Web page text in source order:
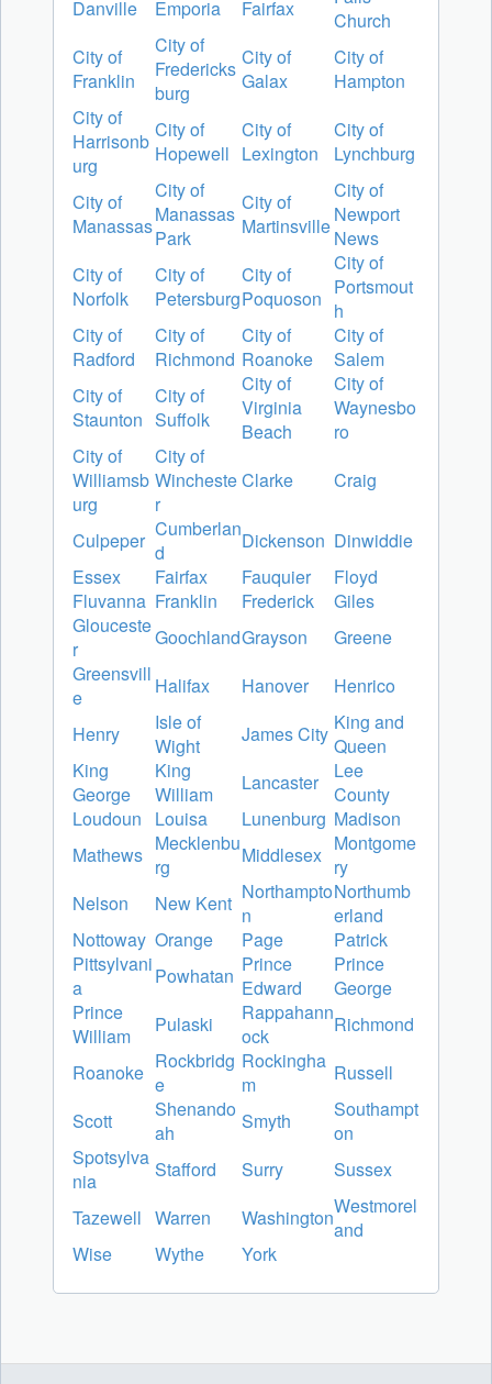
Danville
Emporia
Fairfax
Church
City of
Franklin
City of
Fredericks
burg
City of
Galax
City of
Hampton
City of
Harrisonb
urg
City of
Hopewell
City of
Lexington
City of
Lynchburg
City of
Manassas
City of
Manassas
Park
City of
Martinsville
City of
Newport
News
City of
Norfolk
City of
Petersburg
City of
Poquoson
City of
Portsmout
h
City of
Radford
City of
Richmond
City of
Roanoke
City of
Salem
City of
Staunton
City of
Suffolk
City of
Virginia
Beach
City of
Waynesbo
ro
City of
Williamsb
urg
City of
Wincheste
r
Clarke Craig
Culpeper Cumberlan
d
Dickenson Dinwiddie
Essex
Fairfax Fauquier
Floyd
Fluvanna Franklin Frederick
Giles
Glouceste
r
GoochlandGrayson
Greene
Greensvill
e
Halifax Hanover
Henrico
Henry
Isle of
Wight
James City King and
Queen
King
George
King
William
Lancaster
Lee
County
Loudoun
Louisa Lunenburg Madison
Mathews Mecklenbu
rg
Middlesex Montgome
ry
Nelson
New Kent Northampto
n
Northumb
erland
Nottoway Orange Page
Patrick
Pittsylvani
a
Powhatan Prince
Edward
Prince
George
Prince
William
Pulaski
Rappahann
ock
Richmond
Roanoke Rockbridg
e
Rockingha
m
Russell
Scott
Shenando
ah
Smyth
Southampt
on
Spotsylva
nia
Stafford Surry
Sussex
Tazewell Warren WashingtonWestmorel
and
Wise
Wythe York